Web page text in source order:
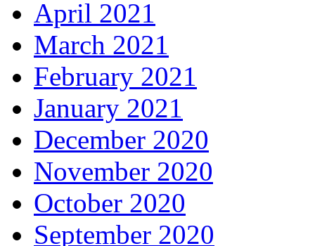
April 2021
March 2021
February 2021
January 2021
December 2020
November 2020
October 2020
September 2020